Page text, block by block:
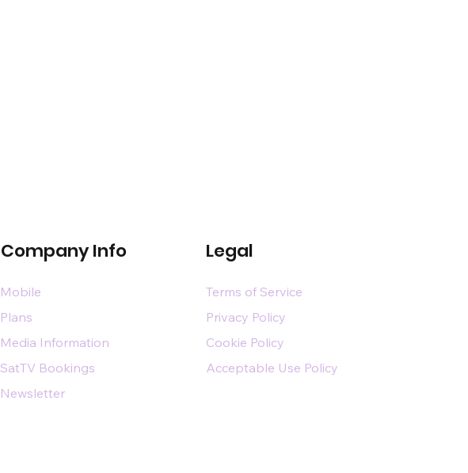
Company Info Legal
Mobile
Plans
Media Information
SatTV Bookings
Newsletter
Terms of Service
Privacy Policy
Cookie Policy
Acceptable Use Policy